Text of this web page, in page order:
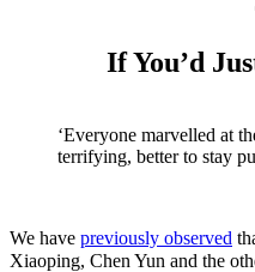
If You’d
‘Everyone marvelled at
terrifying, better to stay
We have previously observed
Xiaoping, Chen Yun and the